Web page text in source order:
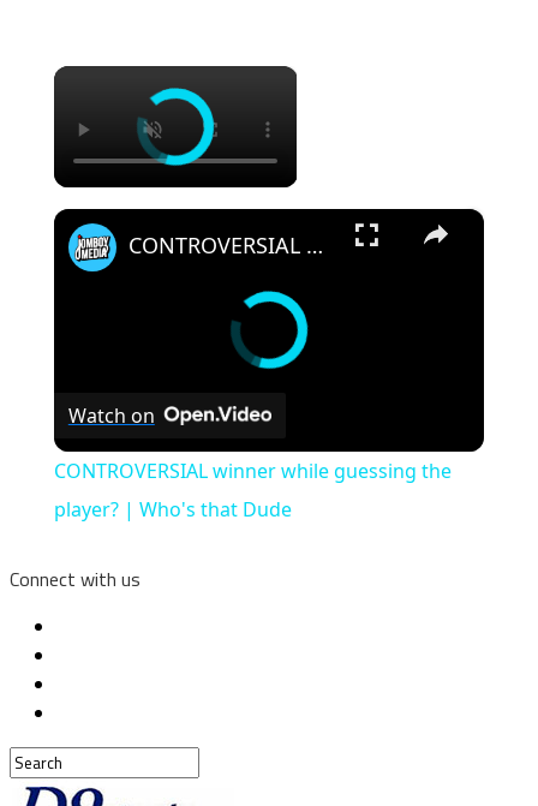
×
×
CONTROVERSIAL winner while guessing the player? | Who's that Dude
Watch on
CONTROVERSIAL winner while guessing the
player? | Who's that Dude
Connect with us